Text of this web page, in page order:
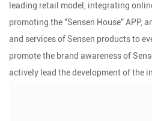
leading retail model, integrating
promoting the "Sensen House" APP,
and services of Sensen products to
promote the brand awareness of
actively lead the development of the